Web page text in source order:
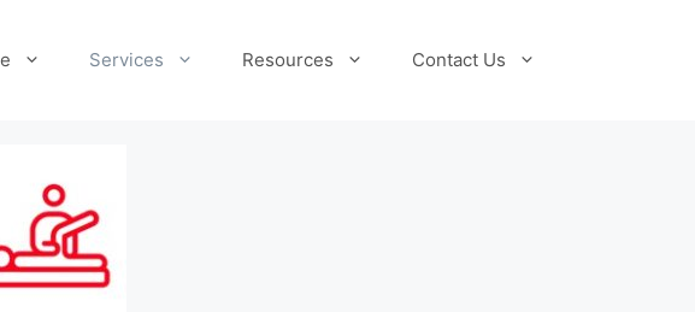
Services Resources Contact Us